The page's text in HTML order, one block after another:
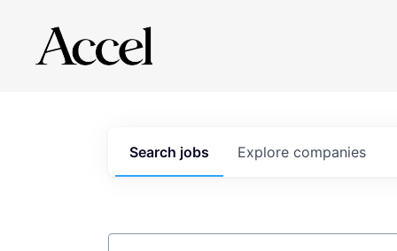
Search jobs Explore companies